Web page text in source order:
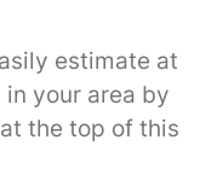
estimate at
your area by
the top of this